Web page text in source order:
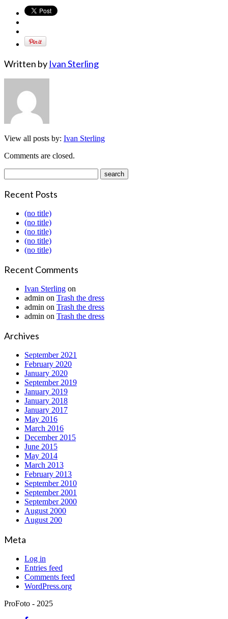
Written by Ivan Sterling
View all posts by: Ivan Sterling
Comments are closed.
Recent Posts
(no title)
(no title)
(no title)
(no title)
(no title)
Recent Comments
Ivan Sterling on
admin on Trash the dress
admin on Trash the dress
admin on Trash the dress
Archives
September 2021
February 2020
January 2020
September 2019
January 2019
January 2018
January 2017
May 2016
March 2016
December 2015
June 2015
May 2014
March 2013
February 2013
September 2010
September 2001
September 2000
August 2000
August 200
Meta
Log in
Entries feed
Comments feed
WordPress.org
ProFoto - 2025